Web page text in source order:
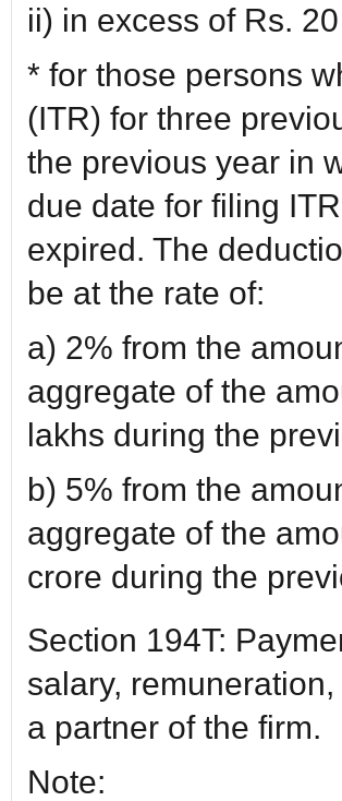
ii) in excess of Rs.
* for those persons
(ITR) for three
the previous year in
due date for filing
expired. The
be at the rate of:
a) 2% from the
aggregate of the
lakhs during the
b) 5% from the
aggregate of the
crore during the
Section 194T:
salary,
a partner of the firm.
Note: